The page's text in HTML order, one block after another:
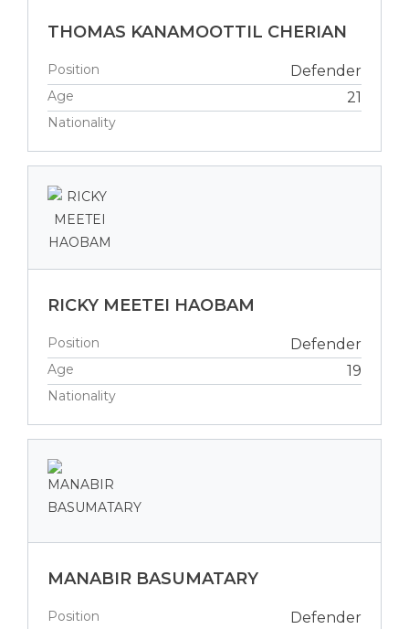
THOMAS KANAMOOTTIL CHERIAN
Position Defender
Age 21
Nationality
RICKY MEETEI HAOBAM
Position Defender
Age 19
Nationality
MANABIR BASUMATARY
Position Defender